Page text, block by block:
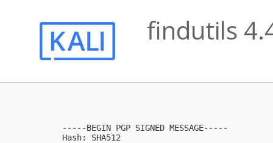
findutils
-----BEGIN PGP SIGNED MESSAGE-----
Hash: SHA512